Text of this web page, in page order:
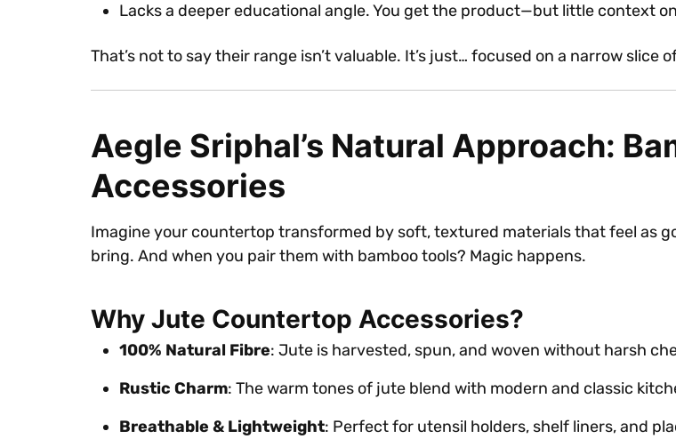
Lacks a deeper educational angle. You get the product—but little context
That’s not to say their range isn’t valuable. It’s just… focused on a narrow slice
Aegle Sriphal’s Natural Approach:
Accessories
Imagine your countertop transformed by soft, textured materials that feel as
bring. And when you pair them with bamboo tools? Magic happens.
Why Jute Countertop Accessories?
100% Natural Fibre: Jute is harvested, spun, and woven without harsh
Rustic Charm: The warm tones of jute blend with modern and classic
Breathable & Lightweight: Perfect for utensil holders, shelf liners, and